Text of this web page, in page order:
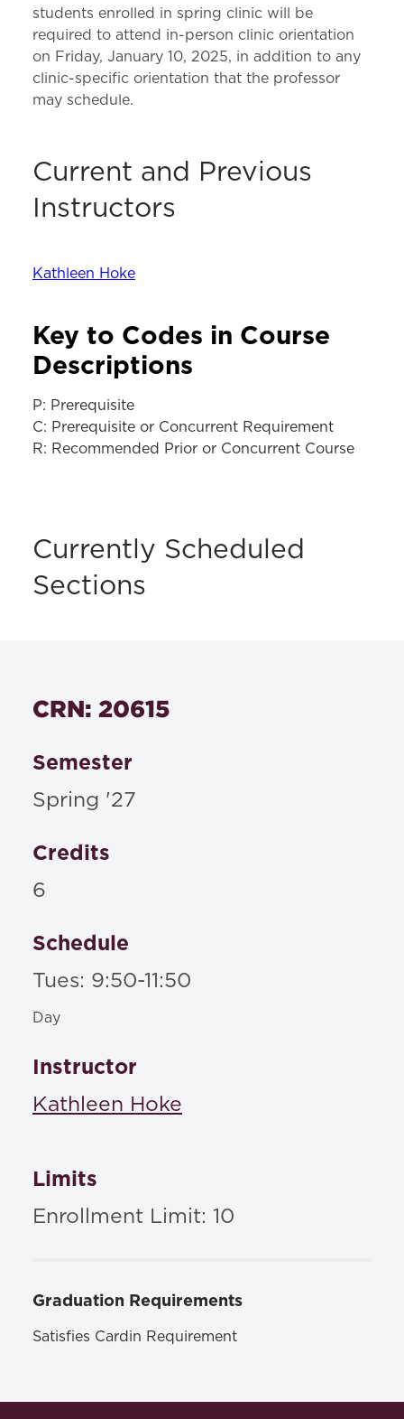
students enrolled in spring clinic will be
required to attend in-person clinic orientation
on Friday, January 10, 2025, in addition to any
clinic-specific orientation that the professor
may schedule.
Current and Previous
Instructors
Kathleen Hoke
Key to Codes in Course
Descriptions
P: Prerequisite
C: Prerequisite or Concurrent Requirement
R: Recommended Prior or Concurrent Course
Currently Scheduled
Sections
CRN: 20615
Semester
Spring '27
Credits
6
Schedule
Tues: 9:50-11:50
Day
Instructor
Kathleen Hoke
Limits
Enrollment Limit: 10
Graduation Requirements
Satisfies Cardin Requirement